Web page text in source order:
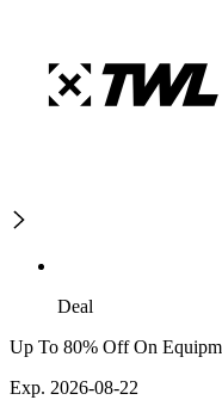
Deal
Up To 80% Off On
Exp. 2026-08-22